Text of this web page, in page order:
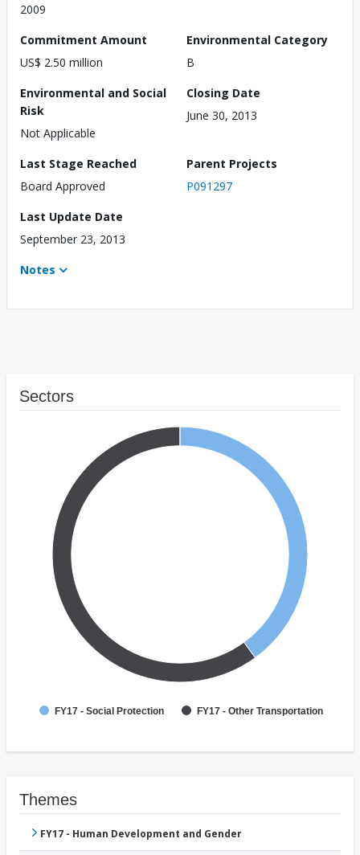
2009
Commitment Amount
US$ 2.50 million
Environmental Category
B
Environmental and Social
Risk
Not Applicable
Closing Date
June 30, 2013
Last Stage Reached
Board Approved
Parent Projects
P091297
Last Update Date
September 23, 2013
Notes
Sectors
FY17 - Social Protection FY17 - Other Transportation
Themes
FY17 - Human Development and Gender